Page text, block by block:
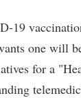
19
one will
for a